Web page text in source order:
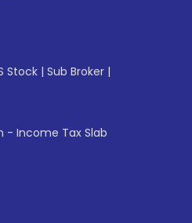
Stock | Sub Broker |
- Income Tax Slab